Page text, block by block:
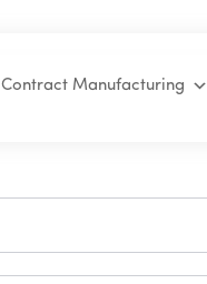
Contract Manufacturing